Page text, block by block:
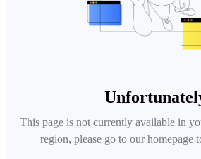
This page is not currently available in
region, please go to our homepage